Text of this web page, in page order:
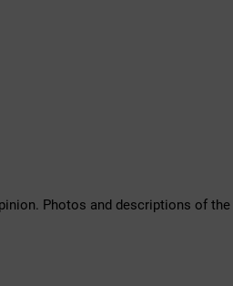
Photos and descriptions of